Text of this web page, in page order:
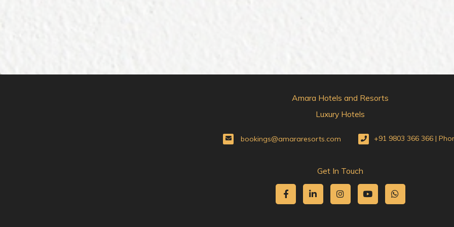
Amara Hotels and Resorts
Luxury Hotels
bookings@amararesorts.com +91 9803 366 366 |
Get In Touch